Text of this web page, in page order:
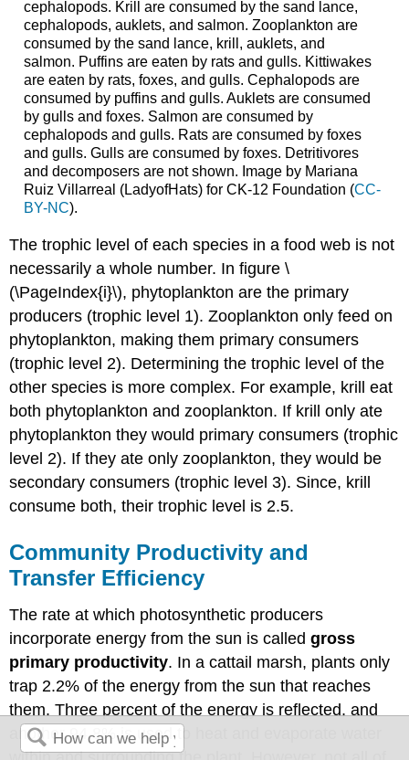
cephalopods. Krill are consumed by the sand lance,
cephalopods, auklets, and salmon. Zooplankton are
consumed by the sand lance, krill, auklets, and
salmon. Puffins are eaten by rats and gulls. Kittiwakes
are eaten by rats, foxes, and gulls. Cephalopods are
consumed by puffins and gulls. Auklets are consumed
by gulls and foxes. Salmon are consumed by
cephalopods and gulls. Rats are consumed by foxes
and gulls. Gulls are consumed by foxes. Detritivores
and decomposers are not shown. Image by Mariana
Ruiz Villarreal (LadyofHats) for CK-12 Foundation (CC-
BY-NC).
The trophic level of each species in a food web is not
necessarily a whole number. In figure \
(\PageIndex{i}\), phytoplankton are the primary
producers (trophic level 1). Zooplankton only feed on
phytoplankton, making them primary consumers
(trophic level 2). Determining the trophic level of the
other species is more complex. For example, krill eat
both phytoplankton and zooplankton. If krill only ate
phytoplankton they would primary consumers (trophic
level 2). If they ate only zooplankton, they would be
secondary consumers (trophic level 3). Since, krill
consume both, their trophic level is 2.5.
Community Productivity and
Transfer Efficiency
The rate at which photosynthetic producers
incorporate energy from the sun is calledgross
primary productivity. In a cattail marsh, plants only
trap 2.2% of the energy from the sun that reaches
them. Three percent of the energy is reflected, and
another 94.8% is used to heat and evaporate water